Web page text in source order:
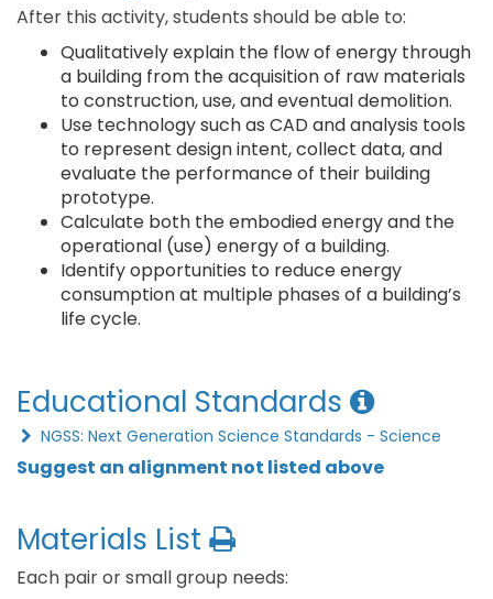
After this activity, students should be able to:
Qualitatively explain the flow of energy through
a building from the acquisition of raw materials
to construction, use, and eventual demolition.
Use technology such as CAD and analysis tools
to represent design intent, collect data, and
evaluate the performance of their building
prototype.
Calculate both the embodied energy and the
operational (use) energy of a building.
Identify opportunities to reduce energy
consumption at multiple phases of a building’s
life cycle.
Educational Standards
NGSS: Next Generation Science Standards - Science
Suggest an alignment not listed above
Materials List
Each pair or small group needs: